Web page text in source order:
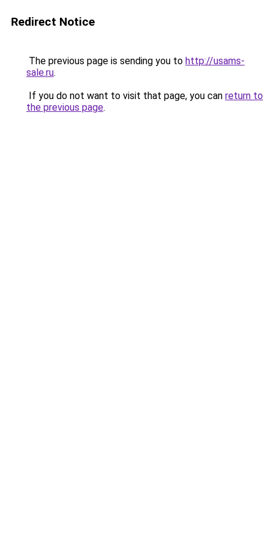
Redirect Notice
The previous page is sending you to http://usams-
sale.ru.
If you do not want to visit that page, you can return to
the previous page.